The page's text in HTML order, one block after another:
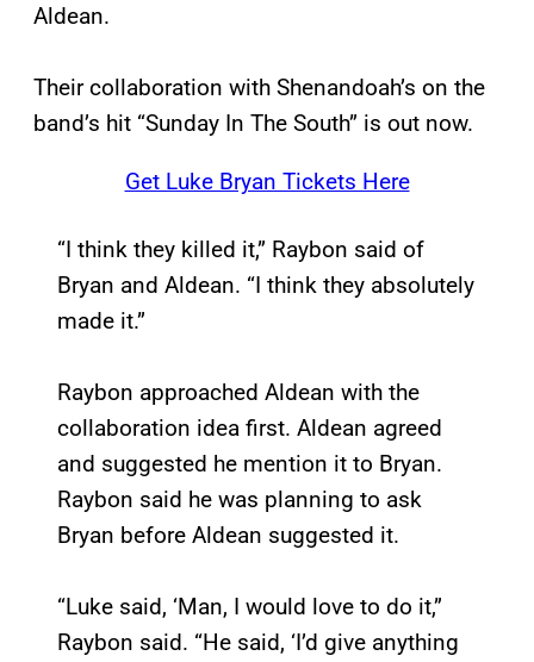
Aldean.
Their collaboration with Shenandoah’s on the
band’s hit “Sunday In The South” is out now.
Get Luke Bryan Tickets Here
“I think they killed it,” Raybon said of
Bryan and Aldean. “I think they absolutely
made it.”
Raybon approached Aldean with the
collaboration idea first. Aldean agreed
and suggested he mention it to Bryan.
Raybon said he was planning to ask
Bryan before Aldean suggested it.
“Luke said, ‘Man, I would love to do it,”
Raybon said. “He said, ‘I’d give anything